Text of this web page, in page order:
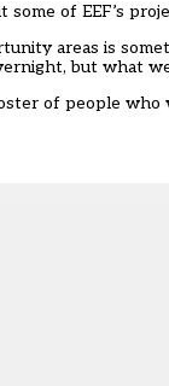
of EEF’s
areas is
but what
of people